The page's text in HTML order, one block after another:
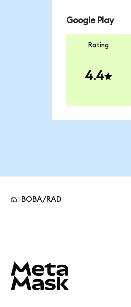
Google Play
Rating
4.4
BOBA/RAD